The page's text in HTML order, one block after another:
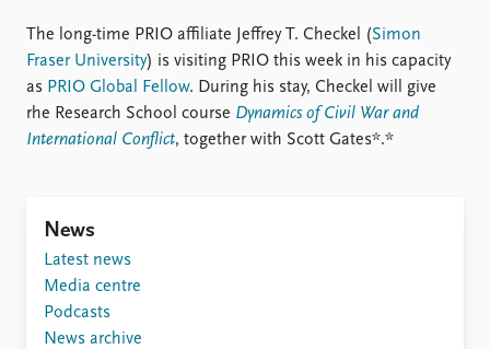
Datasets
Replication data
About PRIO
Annual reports
Careers
Library
How to find
The long-time PRIO affiliate Jeffrey T. Checkel (Simon
Fraser University) is visiting PRIO this week in his capacity
as PRIO Global Fellow. During his stay, Checkel will give
rhe Research School course Dynamics of Civil War and
International Conflict, together with Scott Gates*.*
News
Latest news
Media centre
Podcasts
News archive